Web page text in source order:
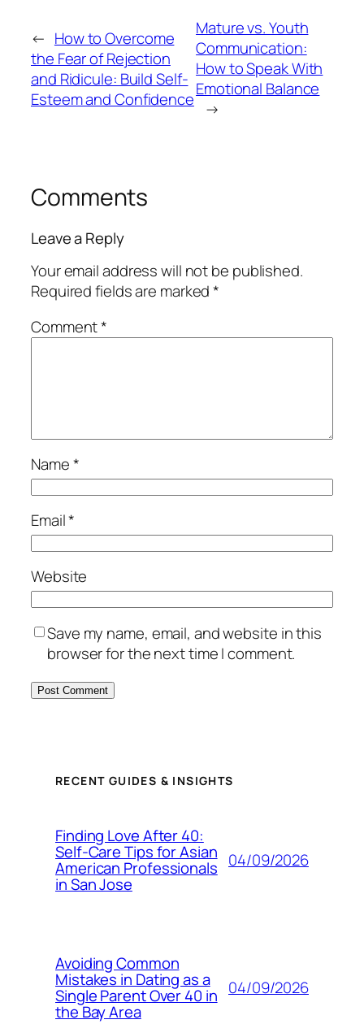
← How to Overcome
the Fear of Rejection
and Ridicule: Build Self-
Esteem and Confidence
Mature vs. Youth
Communication:
How to Speak With
Emotional Balance
→
Comments
Leave a Reply
Your email address will not be published.
Required fields are marked*
Comment*
Name*
Email*
Website
Save my name, email, and website in this
browser for the next time I comment.
RECENT GUIDES & INSIGHTS
Finding Love After 40:
Self-Care Tips for Asian
American Professionals
in San Jose
04/09/2026
Avoiding Common
Mistakes in Dating as a
Single Parent Over 40 in
the Bay Area
04/09/2026